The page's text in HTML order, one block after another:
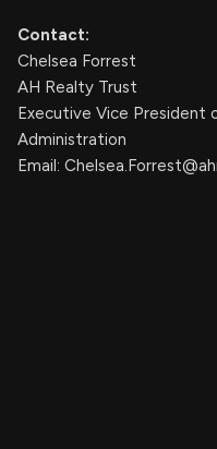
Contact:
Chelsea Forrest
AH Realty Trust
Executive Vice President
Administration
Email: